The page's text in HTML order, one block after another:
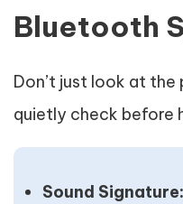
Bluetooth
Don’t just look at the
quietly check before
Sound Signature: